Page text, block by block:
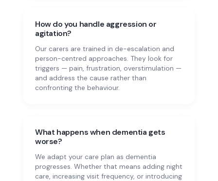
How do you handle aggression or
agitation?
Our carers are trained in de-escalation and
person-centred approaches. They look for
triggers — pain, frustration, overstimulation —
and address the cause rather than
confronting the behaviour.
What happens when dementia gets
worse?
We adapt your care plan as dementia
progresses. Whether that means adding night
care, increasing visit frequency, or introducing